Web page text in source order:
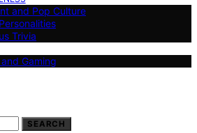
and Pop Culture
Trivia
Gaming
SEARCH